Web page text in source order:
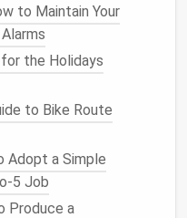
Tasks
reminder
, are highly
allows
work, leading to
to human error.
to Maintain Your
the Holidays
to Bike Route
Adopt a Simple
Job
Produce a